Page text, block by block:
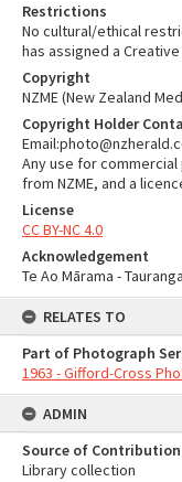
Restrictions
No cultural/ethical
has assigned a
Copyright
NZME (New Zealand
Copyright Holder
Any use for
from NZME, and a
License
CC BY-NC 4.0
Acknowledgement
Te Ao Mārama -
RELATES TO
Part of Photograph
1963 - Gifford-Cross
ADMIN
Source of Contribution
Library collection